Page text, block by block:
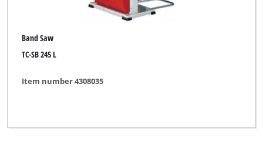
Band Saw
TC-SB 245 L
Item number 4308035